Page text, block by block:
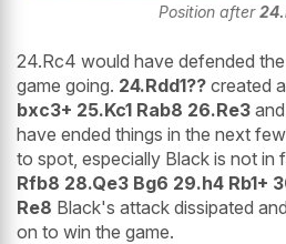
Position after
24.Rc4 would have defended
game going. 24.Rdd1?? created
bxc3+ 25.Kc1 Rab8 26.Re3
have ended things in the next
to spot, especially Black is not in
Rfb8 28.Qe3 Bg6 29.h4 Rb1+
Re8 Black's attack dissipated
on to win the game.